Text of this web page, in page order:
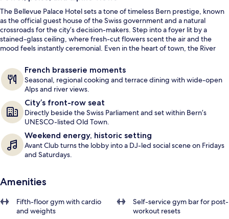
b
y
t
r
a
e
e
r
s
The Bellevue Palace Hotel sets a tone of timeless Bern prestige, known
as the official guest house of the Swiss government and a natural
crossroads for the city’s decision-makers. Step into a foyer lit by a
stained-glass ceiling, where fresh-cut flowers scent the air and the
mood feels instantly ceremonial. Even in the heart of town, the River
counterpoint.French brasserie moments
Seasonal, regional cooking and terrace dining with wide-open
Alps and river views.
City’s front-row seat
Directly beside the Swiss Parliament and set within Bern’s
UNESCO-listed Old Town.
Weekend energy, historic setting
Avant Club turns the lobby into a DJ-led social scene on Fridays
and Saturdays.
Amenities
Fifth-floor gym with cardio
and weights
Self-service gym bar for post-
workout resets